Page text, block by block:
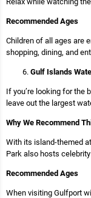
Recommended Ages
Children of all ages are
shopping, dining, and
Gulf Islands
If you’re looking for the
leave out the largest
Why We Recommend
With its island-themed
Park also hosts
Recommended Ages
When visiting Gulfport